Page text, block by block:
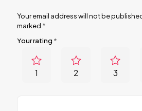
Your email address will not be
marked *
Your rating *
1 2 3